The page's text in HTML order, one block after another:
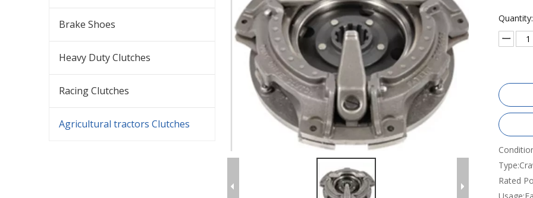
Brake Shoes
Heavy Duty Clutches
Racing Clutches
Agricultural tractors Clutches
Quantity:
Type:
Rated